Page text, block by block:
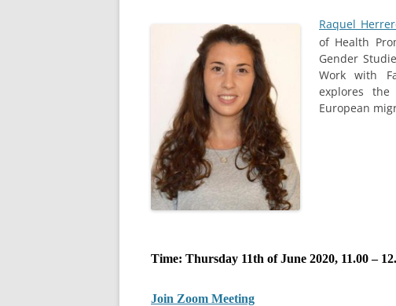
Raquel
of Health
Gender
Work with
explores the
European
Time: Thursday 11th of June 2020, 11.00 –
Join Zoom Meeting